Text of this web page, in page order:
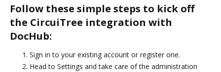
Follow these simple steps to kick off
the CircuiTree integration with
DocHub:
Sign in to your existing account or register one.
Head to Settings and take care of the administration